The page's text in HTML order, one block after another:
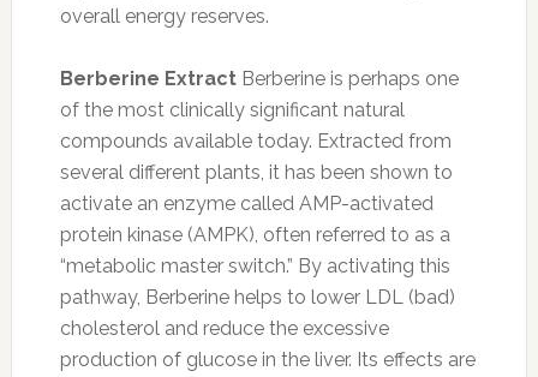
overall energy reserves.
Berberine ExtractBerberine is perhaps one
of the most clinically significant natural
compounds available today. Extracted from
several different plants, it has been shown to
activate an enzyme called AMP-activated
protein kinase (AMPK), often referred to as a
“metabolic master switch.” By activating this
pathway, Berberine helps to lower LDL (bad)
cholesterol and reduce the excessive
production of glucose in the liver. Its effects are